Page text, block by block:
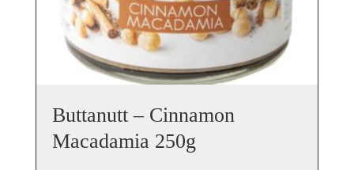
Buttanutt – Cinnamon
Macadamia 250g